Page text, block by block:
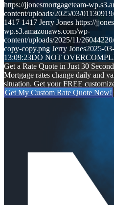
https://jjonesmortgageteam-
content/uploads/2025/03/
1417 1417 Jerry Jones https://
wp.s3.amazonaws.com/wp-
content/uploads/2025/11/
copy-copy.png Jerry Jones2025-
13:09:23DO NOT
Get a Rate Quote in Just 30
Mortgage rates change daily and
situation. Get your FREE
Get My Custom Rate Quote Now!